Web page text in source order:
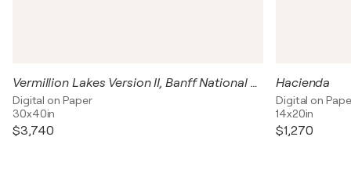
Vermillion Lakes Version II, Banff National Park, Canada
Digital on Paper
30x40in
$3,740
Hacienda
Digital on
14x20in
$1,270